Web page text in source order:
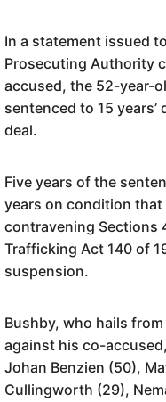
In a statement issued
Prosecuting Authority
accused, the 52-year-
sentenced to 15
deal.
Five years of the
years on condition
contravening Sections
Trafficking Act 140 of
suspension.
Bushby, who hails
against his co-
Johan Benzien (50),
Cullingworth (29),